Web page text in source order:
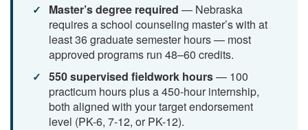
Master’s degree required — Nebraska
requires a school counseling master’s with at
least 36 graduate semester hours — most
approved programs run 48–60 credits.
550 supervised fieldwork hours— 100
practicum hours plus a 450-hour internship,
both aligned with your target endorsement
level (PK-6, 7-12, or PK-12).